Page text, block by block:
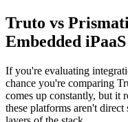
Truto vs
Embedded
If you're evaluating
chance you're comparing
comes up constantly, but it
these platforms aren't